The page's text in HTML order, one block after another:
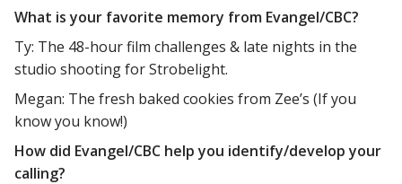
What is your favorite memory from Evangel/CBC?
Ty: The 48-hour film challenges & late nights in the
studio shooting for Strobelight.
Megan: The fresh baked cookies from Zee’s (If you
know you know!)
How did Evangel/CBC help you identify/develop your
calling?